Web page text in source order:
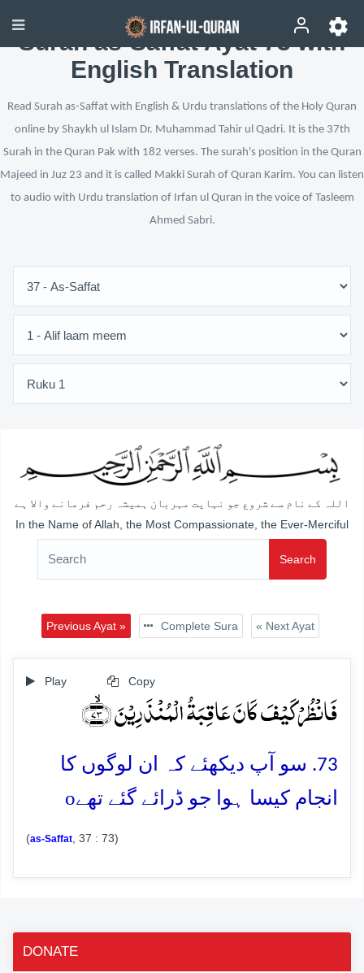
Surah as-Saffat Ayat 73 with
English Translation
Read Surah as-Saffat with English & Urdu translations of the Holy Quran
online by Shaykh ul Islam Dr. Muhammad Tahir ul Qadri. It is the 37th
Surah in the Quran Pak with 182 verses. The surah's position in the Quran
Majeed in Juz 23 and it is called Makki Surah of Quran Karim. You can listen
to audio with Urdu translation of Irfan ul Quran in the voice of Tasleem
Ahmed Sabri.
اللہ کے نام سے شروع جو نہایت مہربان ہمیشہ رحم فرمانے والا ہے
In the Name of Allah, the Most Compassionate, the Ever-Merciful
Search
Previous Ayat » Complete Sura « Next Ayat
Play Copy
فَانۡظُرۡ کَیۡفَ کَانَ عَاقِبَۃُ الۡمُنۡذَرِیۡنَ ﴿ۙ۷۳﴾
73. سو آپ دیکھئے کہ ان لوگوں کا
انجام کیسا ہوا جو ڈرائے گئے تھےo
(as-Saffat , 37 : 73)
DONATE